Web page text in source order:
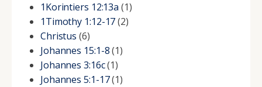
1Korintiers 12:13a (1)
1Timothy 1:12-17(2)
Christus (6)
Johannes 15:1-8(1)
Johannes 3:16c(1)
Johannes 5:1-17(1)